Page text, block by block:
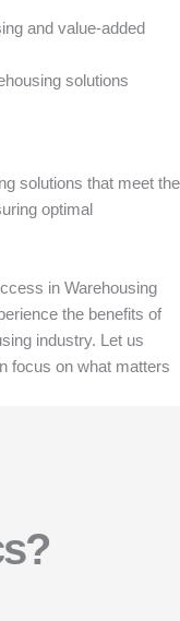
and value-added
solutions
solutions that meet the
optimal
in Warehousing
the benefits of
industry. Let us
focus on what matters